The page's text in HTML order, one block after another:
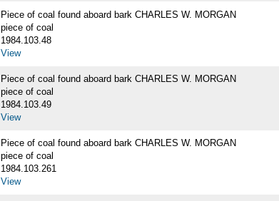
Piece of coal found aboard bark CHARLES W. MORGAN
piece of coal
1984.103.48
View
Piece of coal found aboard bark CHARLES W. MORGAN
piece of coal
1984.103.49
View
Piece of coal found aboard bark CHARLES W. MORGAN
piece of coal
1984.103.261
View